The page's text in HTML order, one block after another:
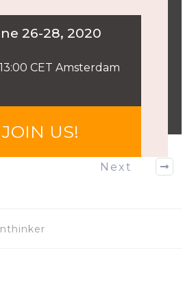
26-28, 2020
CET Amsterdam
​JOIN US!
Next